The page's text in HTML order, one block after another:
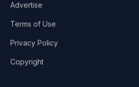
Advertise
Terms of Use
Privacy Policy
Copyright